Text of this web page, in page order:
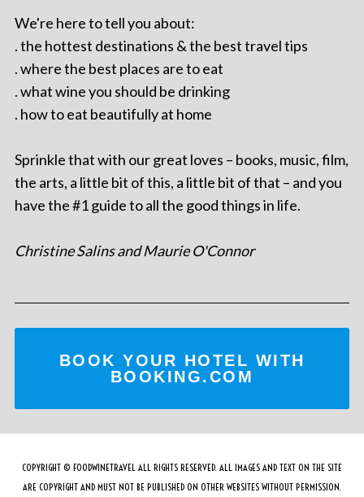
We're here to tell you about:
. the hottest destinations & the best travel tips
. where the best places are to eat
. what wine you should be drinking
. how to eat beautifully at home
Sprinkle that with our great loves – books, music, film,
the arts, a little bit of this, a little bit of that – and you
have the #1 guide to all the good things in life.
Christine Salins and Maurie O'Connor
BOOK YOUR HOTEL WITH
BOOKING.COM
COPYRIGHT © FOODWINETRAVEL ALL RIGHTS RESERVED. ALL IMAGES AND TEXT ON THE SITE
ARE COPYRIGHT AND MUST NOT BE PUBLISHED ON OTHER WEBSITES WITHOUT PERMISSION.